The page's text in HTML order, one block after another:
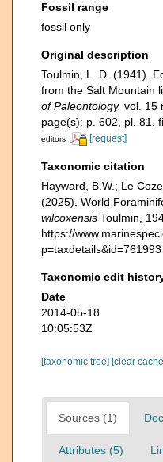
Fossil range
fossil only
Original description
Toulmin, L. D. (1941).
from the Salt Mountain
of Paleontology. vol. 15
page(s): p. 602, pl. 81,
editors
[request]
Taxonomic citation
Hayward, B.W.; Le
(2025). World
wilcoxensis Toulmin,
https://
Taxonomic edit
Date
2014-05-18
10:05:53Z
[taxonomic tree] [clear
Sources (1)
Attributes (5)